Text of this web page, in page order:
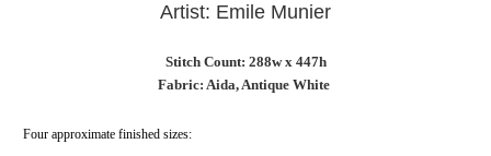
Artist: Emile Munier
Stitch Count: 288w x 447h
Fabric: Aida, Antique White
Four approximate finished sizes: